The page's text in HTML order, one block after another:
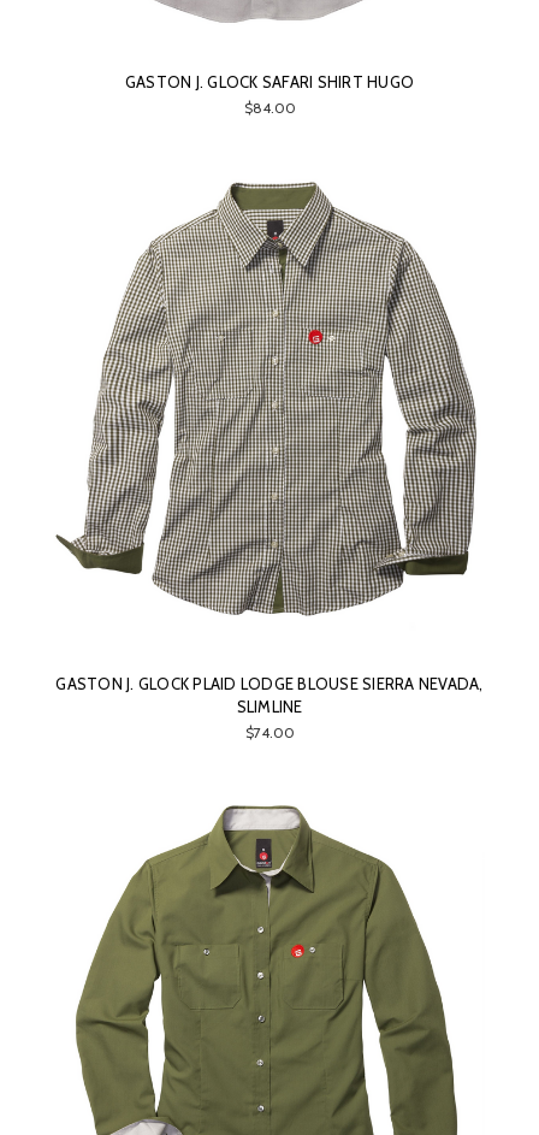
GASTON J. GLOCK SAFARI SHIRT HUGO
$84.00
GASTON J. GLOCK PLAID LODGE BLOUSE SIERRA NEVADA,
SLIMLINE
$74.00